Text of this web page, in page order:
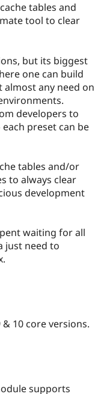
Drupal for
Education
Drupal for
eCommerce
Drupal for
Drupal for
Developer
Drupal
Drupal
Become a
Certified
Find a
Provider
Find a
Partner
Find
Drupal
Community
DrupalCon
Events
Jobs /
Forum
Newsletters
Donate
Become a
Become a
Maker
Sustaining
Try Drupal CMS
Try Hosting
tables and
tool to clear
but its biggest
one can build
any need on
developers to
preset can be
tables and/or
to always clear
development
waiting for all
just need to
10 core versions.
supports